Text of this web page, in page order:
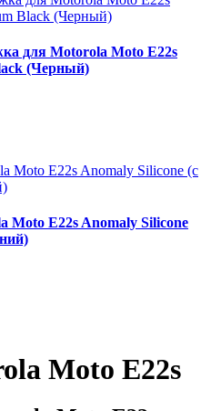
для Motorola Moto E22s
(Черный)
Moto E22s Anomaly Silicone
Moto E22s